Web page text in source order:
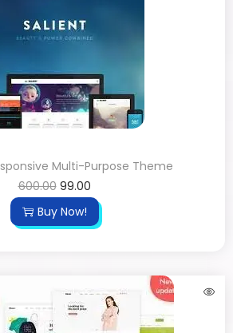
Multi-Purpose Theme
600.00 99.00
Buy Now!